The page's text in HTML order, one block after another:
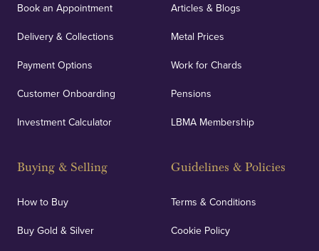
Book an Appointment
Delivery & Collections
Payment Options
Customer Onboarding
Investment Calculator
Buying & Selling
How to Buy
Buy Gold & Silver
Articles & Blogs
Metal Prices
Work for Chards
Pensions
LBMA Membership
Guidelines & Policies
Terms & Conditions
Cookie Policy